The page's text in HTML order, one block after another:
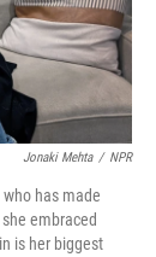
Jonaki Mehta / NPR
has made
embraced
is her biggest